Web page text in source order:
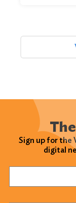
Sign up for the
digital